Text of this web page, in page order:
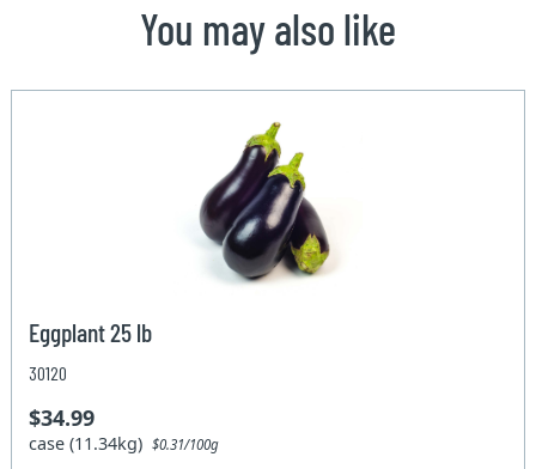
You may also like
Eggplant 25 lb
30120
$34.99
case (11.34kg)$0.31/100g